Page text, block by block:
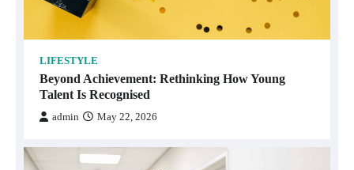
LIFESTYLE
Beyond Achievement: Rethinking How Young
Talent Is Recognised
admin May 22, 2026